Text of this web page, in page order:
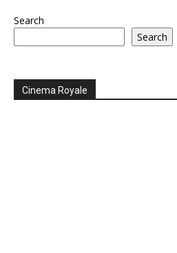
Search
Search
Cinema Royale